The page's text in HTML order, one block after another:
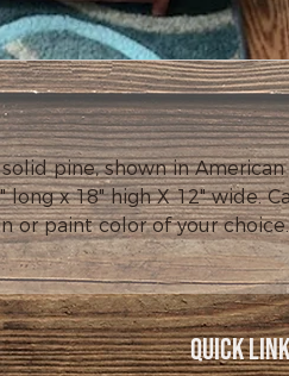
pine, shown in American
long x 18" high X 12" wide.
or paint color of your choice.
Quick